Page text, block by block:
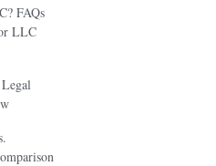
FAQs
LLC